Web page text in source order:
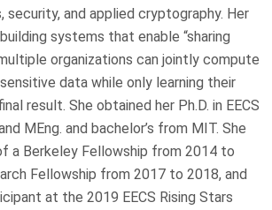
and applied cryptography. Her
systems that enable “sharing
organizations can jointly compute
data while only learning their
result. She obtained her Ph.D. in EECS
MEng. and bachelor’s from MIT. She
a Berkeley Fellowship from 2014 to
Fellowship from 2017 to 2018, and
at the 2019 EECS Rising Stars